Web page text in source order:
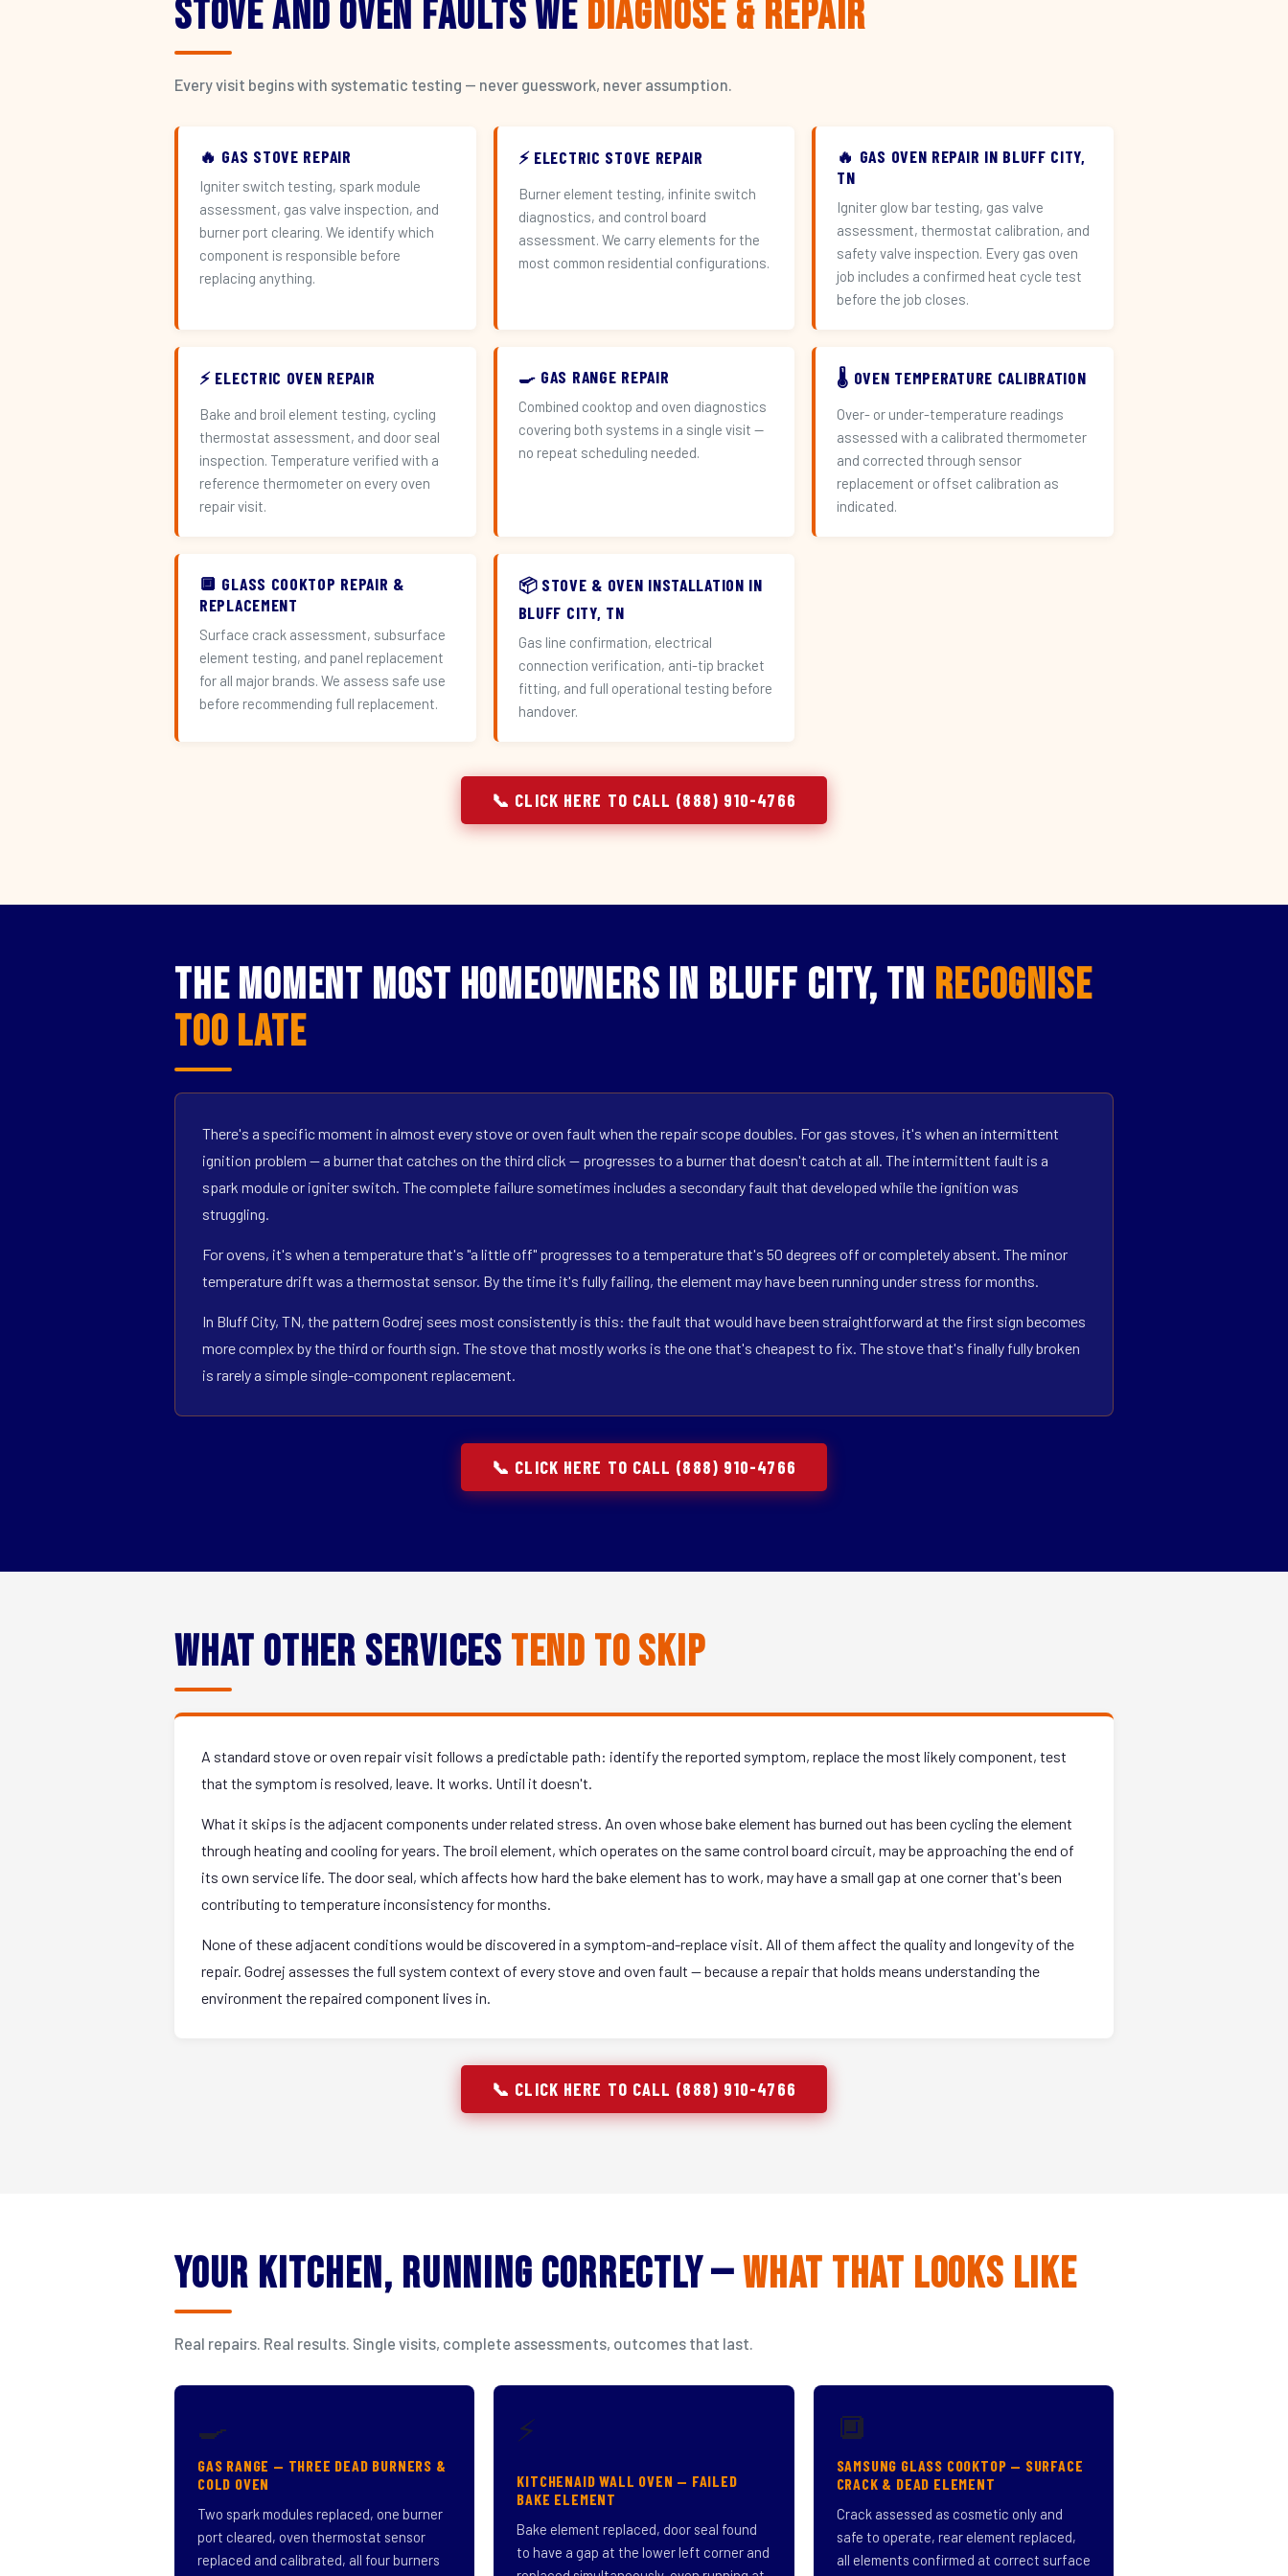
Stove and Oven Faults We Diagnose & Repair
Every visit begins with systematic testing — never guesswork, never assumption.
🔥 GAS STOVE REPAIR
Igniter switch testing, spark module
assessment, gas valve inspection, and
burner port clearing. We identify which
component is responsible before
replacing anything.
⚡ ELECTRIC STOVE REPAIR
Burner element testing, infinite switch
diagnostics, and control board
assessment. We carry elements for the
most common residential configurations.
🔥 GAS OVEN REPAIR IN BLUFF CITY,
TN
Igniter glow bar testing, gas valve
assessment, thermostat calibration, and
safety valve inspection. Every gas oven
job includes a confirmed heat cycle test
before the job closes.
⚡ ELECTRIC OVEN REPAIR
Bake and broil element testing, cycling
thermostat assessment, and door seal
inspection. Temperature verified with a
reference thermometer on every oven
repair visit.
🍳 GAS RANGE REPAIR
Combined cooktop and oven diagnostics
covering both systems in a single visit —
no repeat scheduling needed.
🌡️ OVEN TEMPERATURE CALIBRATION
Over- or under-temperature readings
assessed with a calibrated thermometer
and corrected through sensor
replacement or offset calibration as
indicated.
🔲 GLASS COOKTOP REPAIR &
REPLACEMENT
Surface crack assessment, subsurface
element testing, and panel replacement
for all major brands. We assess safe use
before recommending full replacement.
📦 STOVE & OVEN INSTALLATION IN
BLUFF CITY, TN
Gas line confirmation, electrical
connection verification, anti-tip bracket
fitting, and full operational testing before
handover.
📞 CLICK HERE TO CALL (888) 910-4766
The Moment Most Homeowners in Bluff City, TN Recognise
Too Late
There's a specific moment in almost every stove or oven fault when the repair scope doubles. For gas stoves, it's when an intermittent
ignition problem — a burner that catches on the third click — progresses to a burner that doesn't catch at all. The intermittent fault is a
spark module or igniter switch. The complete failure sometimes includes a secondary fault that developed while the ignition was
struggling.
For ovens, it's when a temperature that's "a little off" progresses to a temperature that's 50 degrees off or completely absent. The minor
temperature drift was a thermostat sensor. By the time it's fully failing, the element may have been running under stress for months.
In Bluff City, TN, the pattern Godrej sees most consistently is this: the fault that would have been straightforward at the first sign becomes
more complex by the third or fourth sign. The stove that mostly works is the one that's cheapest to fix. The stove that's finally fully broken
is rarely a simple single-component replacement.
📞 CLICK HERE TO CALL (888) 910-4766
What Other Services Tend to Skip
A standard stove or oven repair visit follows a predictable path: identify the reported symptom, replace the most likely component, test
that the symptom is resolved, leave. It works. Until it doesn't.
What it skips is the adjacent components under related stress. An oven whose bake element has burned out has been cycling the element
through heating and cooling for years. The broil element, which operates on the same control board circuit, may be approaching the end of
its own service life. The door seal, which affects how hard the bake element has to work, may have a small gap at one corner that's been
contributing to temperature inconsistency for months.
None of these adjacent conditions would be discovered in a symptom-and-replace visit. All of them affect the quality and longevity of the
repair. Godrej assesses the full system context of every stove and oven fault — because a repair that holds means understanding the
environment the repaired component lives in.
📞 CLICK HERE TO CALL (888) 910-4766
Your Kitchen, Running Correctly —What That Looks Like
Real repairs. Real results. Single visits, complete assessments, outcomes that last.
🍳
GAS RANGE — THREE DEAD BURNERS &
COLD OVEN
Two spark modules replaced, one burner
port cleared, oven thermostat sensor
replaced and calibrated, all four burners
⚡
KITCHENAID WALL OVEN — FAILED
BAKE ELEMENT
Bake element replaced, door seal found
to have a gap at the lower left corner and
🔲
SAMSUNG GLASS COOKTOP — SURFACE
CRACK & DEAD ELEMENT
Crack assessed as cosmetic only and
safe to operate, rear element replaced,
all elements confirmed at correct surface